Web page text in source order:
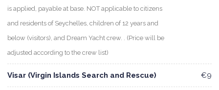
is applied, payable at base. NOT applicable to citizens
and residents of Seychelles, children of 12 years and
below (visitors), and Dream Yacht crew. . (Price will be
adjusted according to the crew list)
Visar (Virgin Islands Search and Rescue) €9